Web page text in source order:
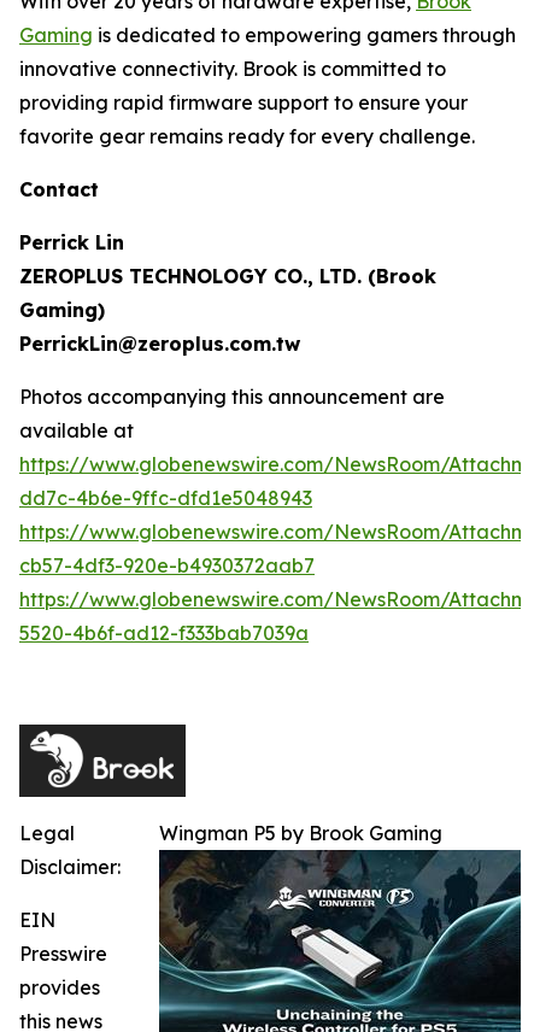
Gaming is dedicated to empowering gamers through
innovative connectivity. Brook is committed to
providing rapid firmware support to ensure your
favorite gear remains ready for every challenge.
Contact
Perrick Lin
ZEROPLUS TECHNOLOGY CO., LTD. (Brook
Gaming)
PerrickLin@zeroplus.com.tw
Photos accompanying this announcement are
available at
https://www.globenewswire.com/NewsRoom/
dd7c-4b6e-9ffc-dfd1e5048943
https://www.globenewswire.com/NewsRoom/
cb57-4df3-920e-b4930372aab7
https://www.globenewswire.com/NewsRoom/
5520-4b6f-ad12-f333bab7039a
Wingman P5 by Brook Gaming
Legal
Disclaimer:
EIN
Presswire
provides
this news